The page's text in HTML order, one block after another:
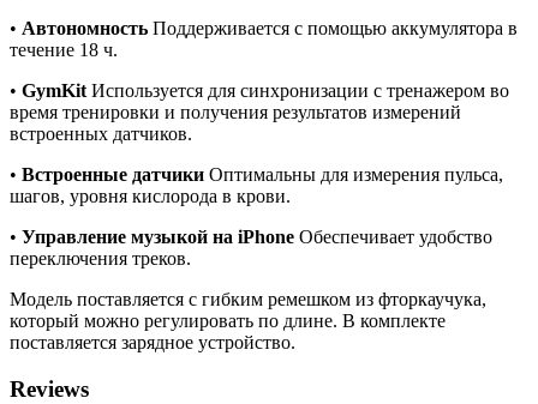
• Автономность Поддерживается с помощью аккумулятора в
течение 18 ч.
• GymKit Используется для синхронизации с тренажером во
время тренировки и получения результатов измерений
встроенных датчиков.
• Встроенные датчики Оптимальны для измерения пульса,
шагов, уровня кислорода в крови.
• Управление музыкой на iPhone Обеспечивает удобство
переключения треков.
Модель поставляется с гибким ремешком из фторкаучука,
который можно регулировать по длине. В комплекте
поставляется зарядное устройство.
Reviews